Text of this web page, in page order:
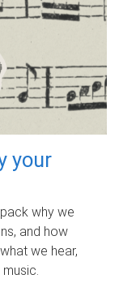
your
why we
and how
we hear,